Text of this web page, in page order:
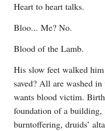
Heart to heart talks.
Bloo... Me? No.
Blood of the Lamb.
His slow feet walked
saved? All are washed
wants blood victim.
foundation of a building,
burntoffering, druids’